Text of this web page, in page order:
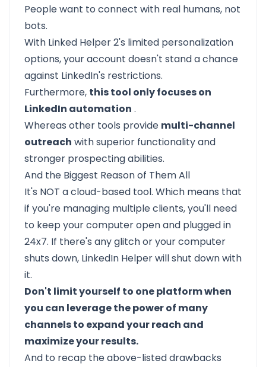
People want to connect with real humans, not
bots.
With Linked Helper 2's limited personalization
options, your account doesn't stand a chance
against LinkedIn's restrictions.
Furthermore, this tool only focuses on
LinkedIn automation .
Whereas other tools provide multi-channel
outreach with superior functionality and
stronger prospecting abilities.
And the Biggest Reason of Them All
It's NOT a cloud-based tool. Which means that
if you're managing multiple clients, you'll need
to keep your computer open and plugged in
24x7. If there's any glitch or your computer
shuts down, LinkedIn Helper will shut down with
it.
Don't limit yourself to one platform when
you can leverage the power of many
channels to expand your reach and
maximize your results.
And to recap the above-listed drawbacks